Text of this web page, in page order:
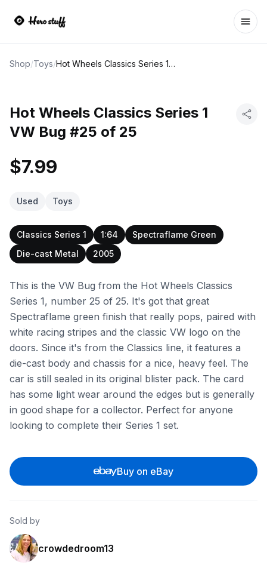
Shop/Toys/ Hot Wheels Classics Series 1 VW Bug #25 of 25
Hot Wheels Classics Series 1
VW Bug #25 of 25
$7.99
Used Toys
Classics Series 1 1:64
Spectraflame Green
Die-cast Metal
2005
This is the VW Bug from the Hot Wheels Classics
Series 1, number 25 of 25. It's got that great
Spectraflame green finish that really pops, paired with
white racing stripes and the classic VW logo on the
doors. Since it's from the Classics line, it features a
die-cast body and chassis for a nice, heavy feel. The
car is still sealed in its original blister pack. The card
has some light wear around the edges but is generally
in good shape for a collector. Perfect for anyone
looking to complete their Series 1 set.
Buy on eBay
Sold by
crowdedroom13